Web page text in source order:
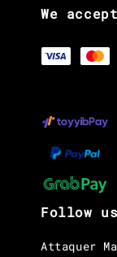
We accept
Follow
Attaquer